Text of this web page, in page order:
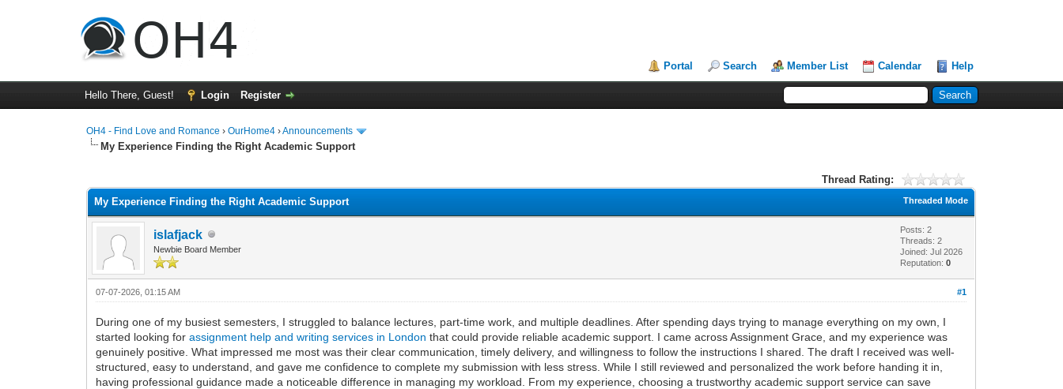
Portal Search Member List Calendar Help
Hello There, Guest! Login Register
OH4 - Find Love and Romance ›OurHome4 ›Announcements
My Experience Finding the Right Academic Support
Thread Rating:
Threaded Mode
My Experience Finding the Right Academic Support
islafjack
Newbie Board Member
Posts: 2
Threads: 2
Joined: Jul 2026
Reputation:0
#1
07-07-2026, 01:15 AM
During one of my busiest semesters, I struggled to balance lectures, part-time work, and multiple deadlines. After spending days trying to manage everything on my own, I
started looking forassignment help and writing services in London that could provide reliable academic support. I came across Assignment Grace, and my experience was
genuinely positive. What impressed me most was their clear communication, timely delivery, and willingness to follow the instructions I shared. The draft I received was well-
structured, easy to understand, and gave me confidence to complete my submission with less stress. While I still reviewed and personalized the work before handing it in,
having professional guidance made a noticeable difference in managing my workload. From my experience, choosing a trustworthy academic support service can save